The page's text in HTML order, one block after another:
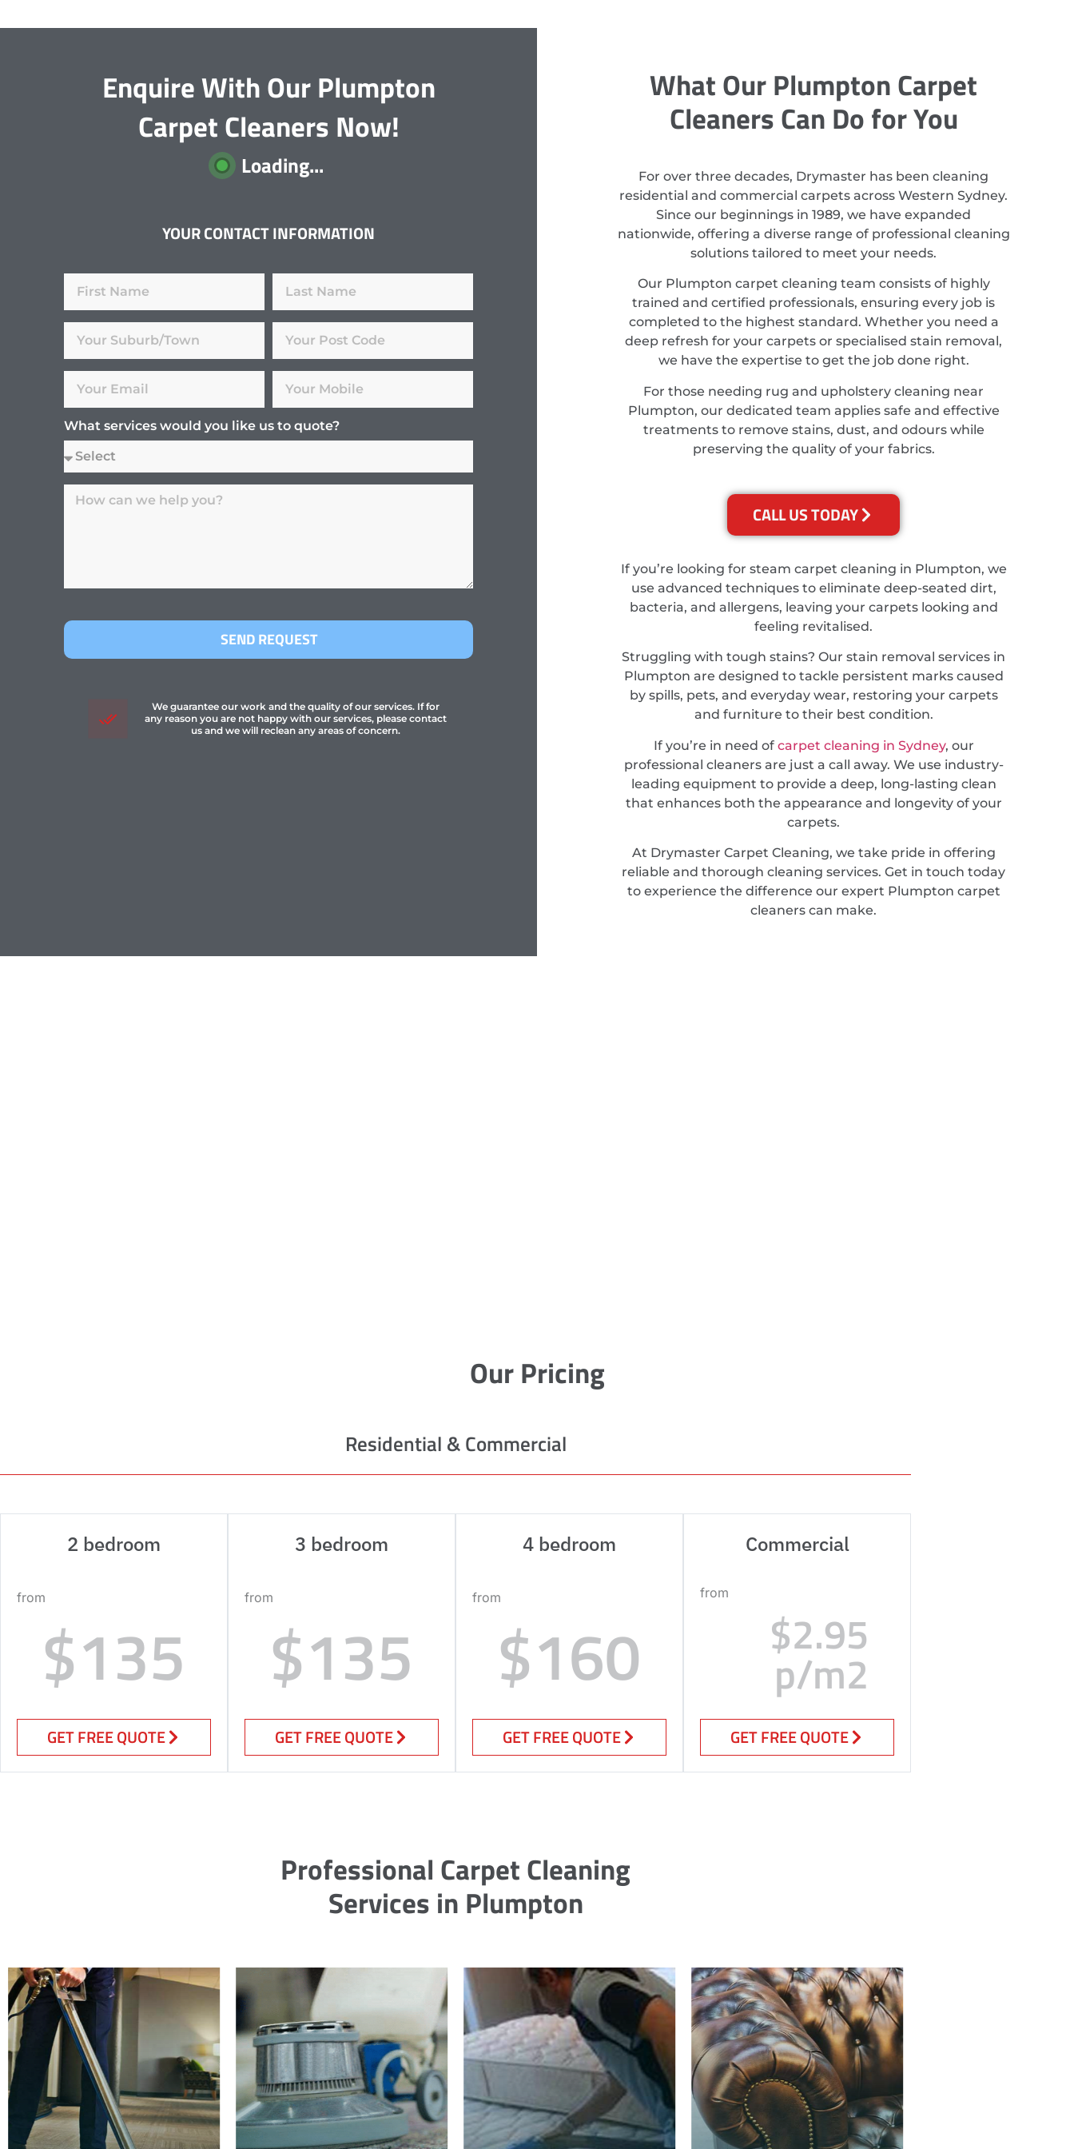
Enquire With Our Plumpton
Carpet Cleaners Now!
Loading...
YOUR CONTACT INFORMATION
What services would you like us to quote?
SEND REQUEST
We guarantee our work and the quality of our services. If for
any reason you are not happy with our services, please contact
us and we will reclean any areas of concern.
What Our Plumpton Carpet
Cleaners Can Do for You
For over three decades, Drymaster has been cleaning
residential and commercial carpets across Western Sydney.
Since our beginnings in 1989, we have expanded
nationwide, offering a diverse range of professional cleaning
solutions tailored to meet your needs.
Our Plumpton carpet cleaning team consists of highly
trained and certified professionals, ensuring every job is
completed to the highest standard. Whether you need a
deep refresh for your carpets or specialised stain removal,
we have the expertise to get the job done right.
For those needing rug and upholstery cleaning near
Plumpton, our dedicated team applies safe and effective
treatments to remove stains, dust, and odours while
preserving the quality of your fabrics.
CALL US TODAY
If you’re looking for steam carpet cleaning in Plumpton, we
use advanced techniques to eliminate deep-seated dirt,
bacteria, and allergens, leaving your carpets looking and
feeling revitalised.
Struggling with tough stains? Our stain removal services in
Plumpton are designed to tackle persistent marks caused
by spills, pets, and everyday wear, restoring your carpets
and furniture to their best condition.
If you’re in need of carpet cleaning in Sydney, our
professional cleaners are just a call away. We use industry-
leading equipment to provide a deep, long-lasting clean
that enhances both the appearance and longevity of your
carpets.
At Drymaster Carpet Cleaning, we take pride in offering
reliable and thorough cleaning services. Get in touch today
to experience the difference our expert Plumpton carpet
cleaners can make.
Our Pricing
Residential & Commercial
2 bedroom
from
$135
GET FREE QUOTE
3 bedroom
from
$135
GET FREE QUOTE
4 bedroom
from
$160
GET FREE QUOTE
Commercial
from
$2.95
p/m2
GET FREE QUOTE
Professional Carpet Cleaning
Services in Plumpton